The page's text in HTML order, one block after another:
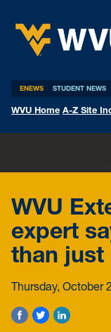
ENEWS STUDENT NEWS
WVU Home A-Z Site
Expert Pitches
Media Advisories
WVU
expert
than just
Thursday, October